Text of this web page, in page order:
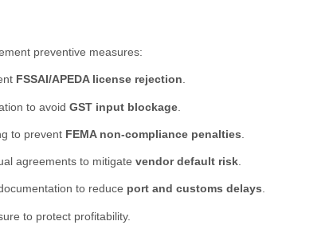
preventive measures:
FSSAI/APEDA license rejection.
to avoid GST input blockage.
to prevent FEMA non-compliance penalties
agreements to mitigate vendor default risk.
to reduce port and customs delays.
to protect profitability.